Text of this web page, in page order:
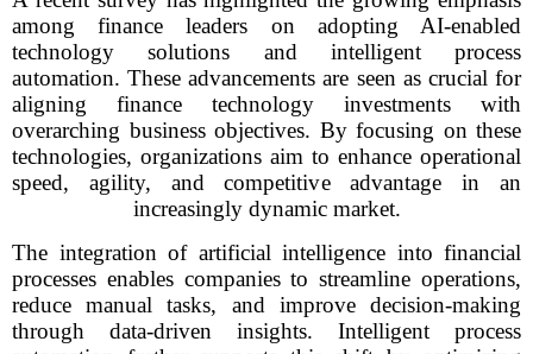
among finance leaders on adopting AI-enabled
technology solutions and intelligent process
automation. These advancements are seen as crucial for
aligning finance technology investments with
overarching business objectives. By focusing on these
technologies, organizations aim to enhance operational
speed, agility, and competitive advantage in an
increasingly dynamic market.
The integration of artificial intelligence into financial
processes enables companies to streamline operations,
reduce manual tasks, and improve decision-making
through data-driven insights. Intelligent process